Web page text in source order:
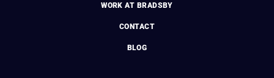
WORK AT BRADSBY
CONTACT
BLOG